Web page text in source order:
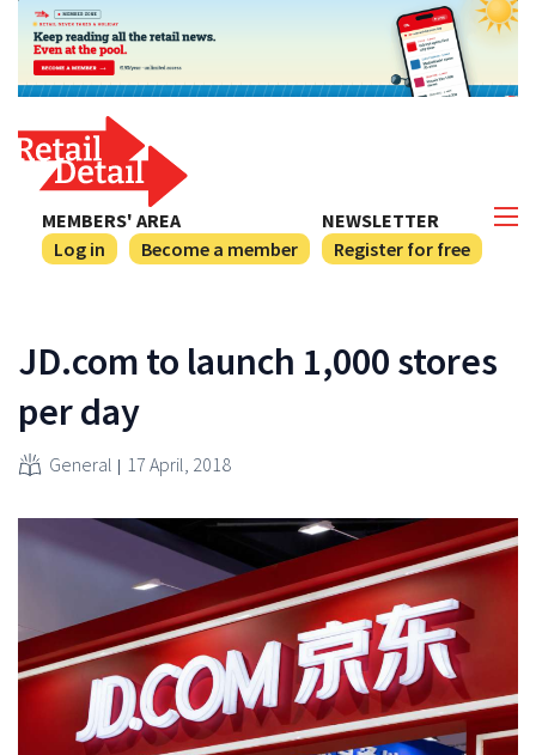
NEWSLETTER
Register for free
MEMBERS' AREA
Log in
Become a member
JD.com to launch 1,000 stores
per day
General 17 April, 2018